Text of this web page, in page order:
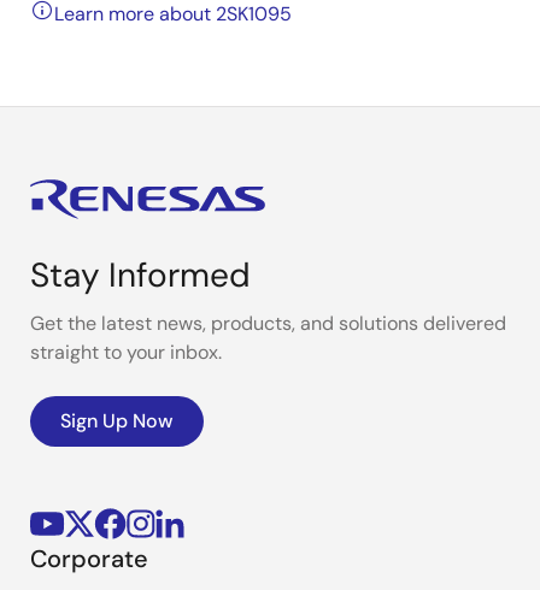
Learn more about 2SK1095
Stay Informed
Get the latest news, products, and solutions delivered
straight to your inbox.
Sign Up Now
Corporate